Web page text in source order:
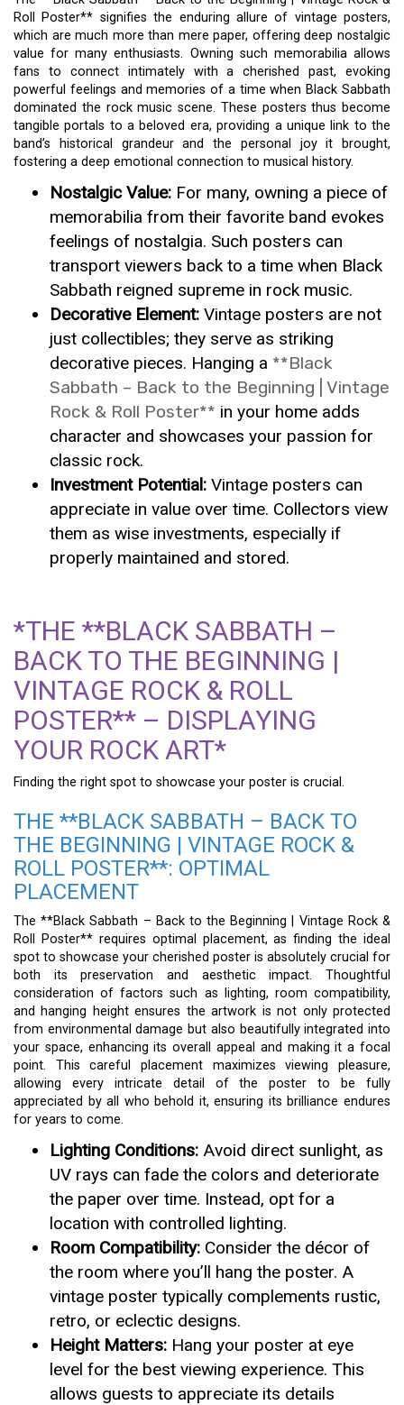
Roll Poster** signifies the enduring allure of vintage posters,
which are much more than mere paper, offering deep nostalgic
value for many enthusiasts. Owning such memorabilia allows
fans to connect intimately with a cherished past, evoking
powerful feelings and memories of a time when Black Sabbath
dominated the rock music scene. These posters thus become
tangible portals to a beloved era, providing a unique link to the
band’s historical grandeur and the personal joy it brought,
fostering a deep emotional connection to musical history.
Nostalgic Value: For many, owning a piece of
memorabilia from their favorite band evokes
feelings of nostalgia. Such posters can
transport viewers back to a time when Black
Sabbath reigned supreme in rock music.
Decorative Element: Vintage posters are not
just collectibles; they serve as striking
decorative pieces. Hanging a **Black
Sabbath – Back to the Beginning | Vintage
Rock & Roll Poster** in your home adds
character and showcases your passion for
classic rock.
Investment Potential: Vintage posters can
appreciate in value over time. Collectors view
them as wise investments, especially if
properly maintained and stored.
*THE **BLACK SABBATH –
BACK TO THE BEGINNING |
VINTAGE ROCK & ROLL
POSTER** – DISPLAYING
YOUR ROCK ART*
Finding the right spot to showcase your poster is crucial.
THE **BLACK SABBATH – BACK TO
THE BEGINNING | VINTAGE ROCK &
ROLL POSTER**: OPTIMAL
PLACEMENT
The **Black Sabbath – Back to the Beginning | Vintage Rock &
Roll Poster** requires optimal placement, as finding the ideal
spot to showcase your cherished poster is absolutely crucial for
both its preservation and aesthetic impact. Thoughtful
consideration of factors such as lighting, room compatibility,
and hanging height ensures the artwork is not only protected
from environmental damage but also beautifully integrated into
your space, enhancing its overall appeal and making it a focal
point. This careful placement maximizes viewing pleasure,
allowing every intricate detail of the poster to be fully
appreciated by all who behold it, ensuring its brilliance endures
for years to come.
Lighting Conditions: Avoid direct sunlight, as
UV rays can fade the colors and deteriorate
the paper over time. Instead, opt for a
location with controlled lighting.
Room Compatibility: Consider the décor of
the room where you’ll hang the poster. A
vintage poster typically complements rustic,
retro, or eclectic designs.
Height Matters: Hang your poster at eye
level for the best viewing experience. This
allows guests to appreciate its details